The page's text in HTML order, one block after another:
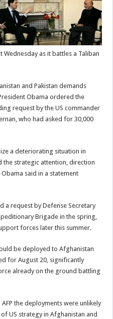
Wednesday as it battles a Taliban
andPakistan demands
Obama ordered the
request by the US commander
who had asked for 30,000
a deteriorating situation in
the strategic attention, direction
said in a statement
a request by Defense Secretary
Brigadein the spring,
forces later this summer.
be deployed to Afghanistan
for August 20, significantly
already on the ground battling
the deployments were unlikely
US strategy in Afghanistan and